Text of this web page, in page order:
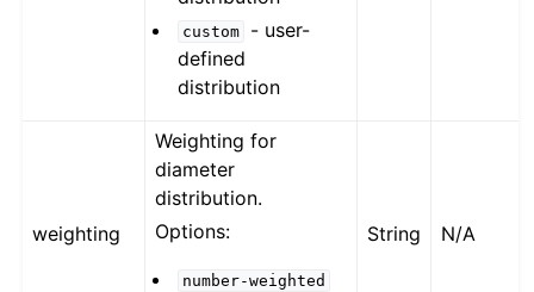
custom
- user-
defined
distribution
weighting
Weighting for
diameter
distribution.
Options:
number-weighted
String N/A